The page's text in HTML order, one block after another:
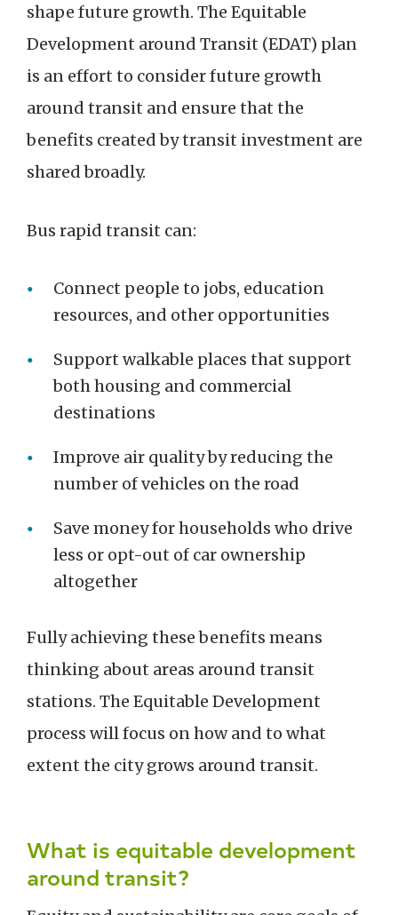
shape future growth. The Equitable
Development around Transit (EDAT) plan
is an effort to consider future growth
around transit and ensure that the
benefits created by transit investment are
shared broadly.
Bus rapid transit can:
Connect people to jobs, education
resources, and other opportunities
Support walkable places that support
both housing and commercial
destinations
Improve air quality by reducing the
number of vehicles on the road
Save money for households who drive
less or opt-out of car ownership
altogether
Fully achieving these benefits means
thinking about areas around transit
stations. The Equitable Development
process will focus on how and to what
extent the city grows around transit.
What is equitable development
around transit?